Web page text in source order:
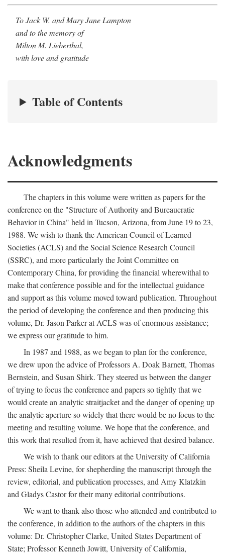
To Jack W. and Mary Jane Lampton
and to the memory of
Milton M. Lieberthal,
with love and gratitude
Table of Contents
Acknowledgments
The chapters in this volume were written as papers for the
conference on the "Structure of Authority and Bureaucratic
Behavior in China" held in Tucson, Arizona, from June 19 to 23,
1988. We wish to thank the American Council of Learned
Societies (ACLS) and the Social Science Research Council
(SSRC), and more particularly the Joint Committee on
Contemporary China, for providing the financial wherewithal to
make that conference possible and for the intellectual guidance
and support as this volume moved toward publication. Throughout
the period of developing the conference and then producing this
volume, Dr. Jason Parker at ACLS was of enormous assistance;
we express our gratitude to him.
In 1987 and 1988, as we began to plan for the conference,
we drew upon the advice of Professors A. Doak Barnett, Thomas
Bernstein, and Susan Shirk. They steered us between the danger
of trying to focus the conference and papers so tightly that we
would create an analytic straitjacket and the danger of opening up
the analytic aperture so widely that there would be no focus to the
meeting and resulting volume. We hope that the conference, and
this work that resulted from it, have achieved that desired balance.
We wish to thank our editors at the University of California
Press: Sheila Levine, for shepherding the manuscript through the
review, editorial, and publication processes, and Amy Klatzkin
and Gladys Castor for their many editorial contributions.
We want to thank also those who attended and contributed to
the conference, in addition to the authors of the chapters in this
volume: Dr. Christopher Clarke, United States Department of
State; Professor Kenneth Jowitt, University of California,